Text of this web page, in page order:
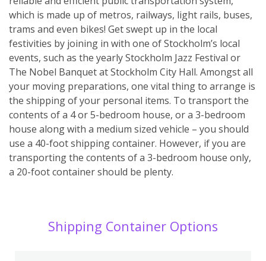
which is made up of metros, railways, light rails, buses,
trams and even bikes! Get swept up in the local
festivities by joining in with one of Stockholm’s local
events, such as the yearly Stockholm Jazz Festival or
The Nobel Banquet at Stockholm City Hall. Amongst all
your moving preparations, one vital thing to arrange is
the shipping of your personal items. To transport the
contents of a 4 or 5-bedroom house, or a 3-bedroom
house along with a medium sized vehicle – you should
use a 40-foot shipping container. However, if you are
transporting the contents of a 3-bedroom house only,
a 20-foot container should be plenty.
Shipping Container Options